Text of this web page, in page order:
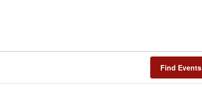
Find Events